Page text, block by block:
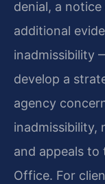
denial, a
additional
inadmissibility
develop a
agency
inadmissibility,
and appeals to
Office. For